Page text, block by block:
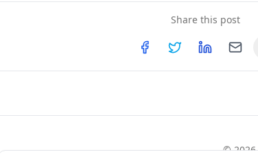
Share this post
©2026